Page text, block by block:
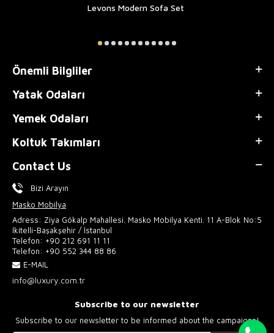
Levons Modern Sofa Set
Önemli Bilgliler
Yatak Odaları
Yemek Odaları
Koltuk Takımları
Contact Us
Bizi Arayın
Masko Mobilya
Adress: Ziya Gökalp Mahallesi. Masko Mobilya Kenti. 11 A-Blok No:5
İkitelli-Başakşehir / İstanbul
Telefon: +90 212 691 11 11
Telefon: +90 552 344 88 86
E-MAIL
info@luxury.com.tr
Subscribe to our newsletter
Subscribe to our newsletter to be informed about the campaigns!